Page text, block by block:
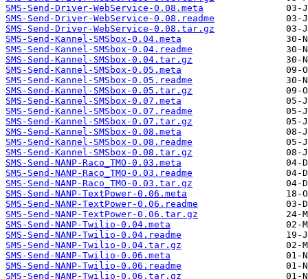
SMS-Send-Driver-WebService-0.08.meta
SMS-Send-Driver-WebService-0.08.readme
SMS-Send-Driver-WebService-0.08.tar.gz
SMS-Send-Kannel-SMSbox-0.04.meta
SMS-Send-Kannel-SMSbox-0.04.readme
SMS-Send-Kannel-SMSbox-0.04.tar.gz
SMS-Send-Kannel-SMSbox-0.05.meta
SMS-Send-Kannel-SMSbox-0.05.readme
SMS-Send-Kannel-SMSbox-0.05.tar.gz
SMS-Send-Kannel-SMSbox-0.07.meta
SMS-Send-Kannel-SMSbox-0.07.readme
SMS-Send-Kannel-SMSbox-0.07.tar.gz
SMS-Send-Kannel-SMSbox-0.08.meta
SMS-Send-Kannel-SMSbox-0.08.readme
SMS-Send-Kannel-SMSbox-0.08.tar.gz
SMS-Send-NANP-Raco_TMO-0.03.meta
SMS-Send-NANP-Raco_TMO-0.03.readme
SMS-Send-NANP-Raco_TMO-0.03.tar.gz
SMS-Send-NANP-TextPower-0.06.meta
SMS-Send-NANP-TextPower-0.06.readme
SMS-Send-NANP-TextPower-0.06.tar.gz
SMS-Send-NANP-Twilio-0.04.meta
SMS-Send-NANP-Twilio-0.04.readme
SMS-Send-NANP-Twilio-0.04.tar.gz
SMS-Send-NANP-Twilio-0.06.meta
SMS-Send-NANP-Twilio-0.06.readme
SMS-Send-NANP-Twilio-0.06.tar.gz